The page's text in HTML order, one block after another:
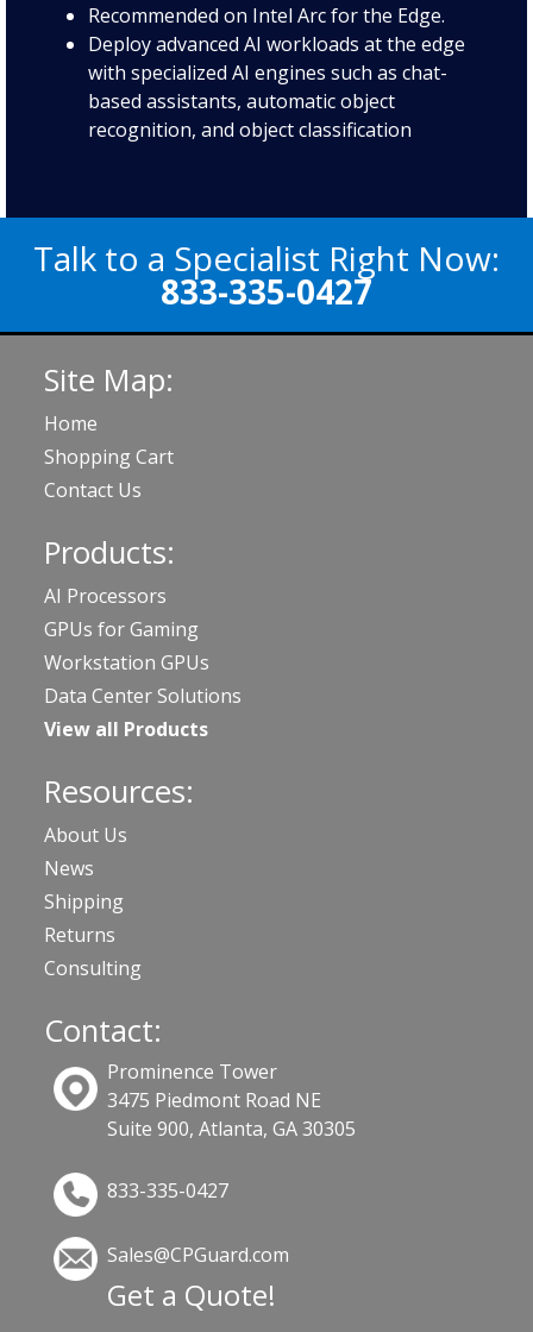
Recommended on Intel Arc for the Edge.
Deploy advanced AI workloads at the edge
with specialized AI engines such as chat-
based assistants, automatic object
recognition, and object classification
Talk to a Specialist Right Now:
833-335-0427
Site Map:
Home
Shopping Cart
Contact Us
Products:
AI Processors
GPUs for Gaming
Workstation GPUs
Data Center Solutions
View all Products
Resources:
About Us
News
Shipping
Returns
Consulting
Contact:
Prominence Tower
3475 Piedmont Road NE
Suite 900, Atlanta, GA 30305
833-335-0427
Sales@CPGuard.com
Get a Quote!